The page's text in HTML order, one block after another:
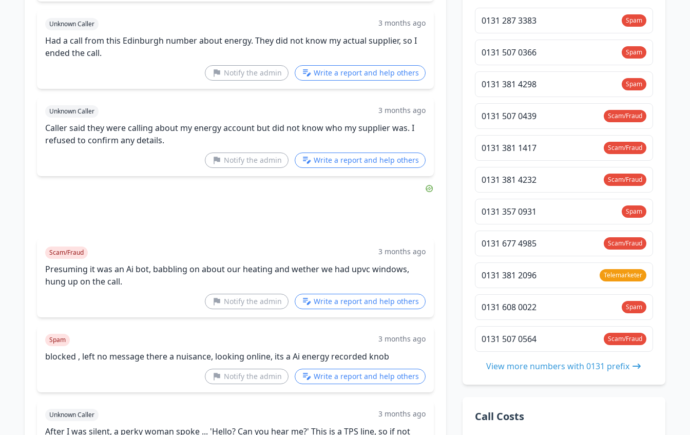
Unknown Caller 3 months ago
Had a call from this Edinburgh number about energy. They did not know my actual supplier, so I
ended the call.
Notify the admin Write a report and help others
Unknown Caller 3 months ago
Caller said they were calling about my energy account but did not know who my supplier was. I
refused to confirm any details.
Notify the admin Write a report and help others
Scam/Fraud 3 months ago
Presuming it was an Ai bot, babbling on about our heating and wether we had upvc windows,
hung up on the call.
Notify the admin Write a report and help others
Spam 3 months ago
blocked , left no message there a nuisance, looking online, its a Ai energy recorded knob
Notify the admin Write a report and help others
Unknown Caller 3 months ago
After I was silent, a perky woman spoke ... 'Hello? Can you hear me?' This is a TPS line, so if not
0131 287 3383 Spam
0131 507 0366 Spam
0131 381 4298 Spam
0131 507 0439 Scam/Fraud
0131 381 1417 Scam/Fraud
0131 381 4232 Scam/Fraud
0131 357 0931 Spam
0131 677 4985 Scam/Fraud
0131 381 2096 Telemarketer
0131 608 0022 Spam
0131 507 0564 Scam/Fraud
View more numbers with 0131 prefix
Call Costs